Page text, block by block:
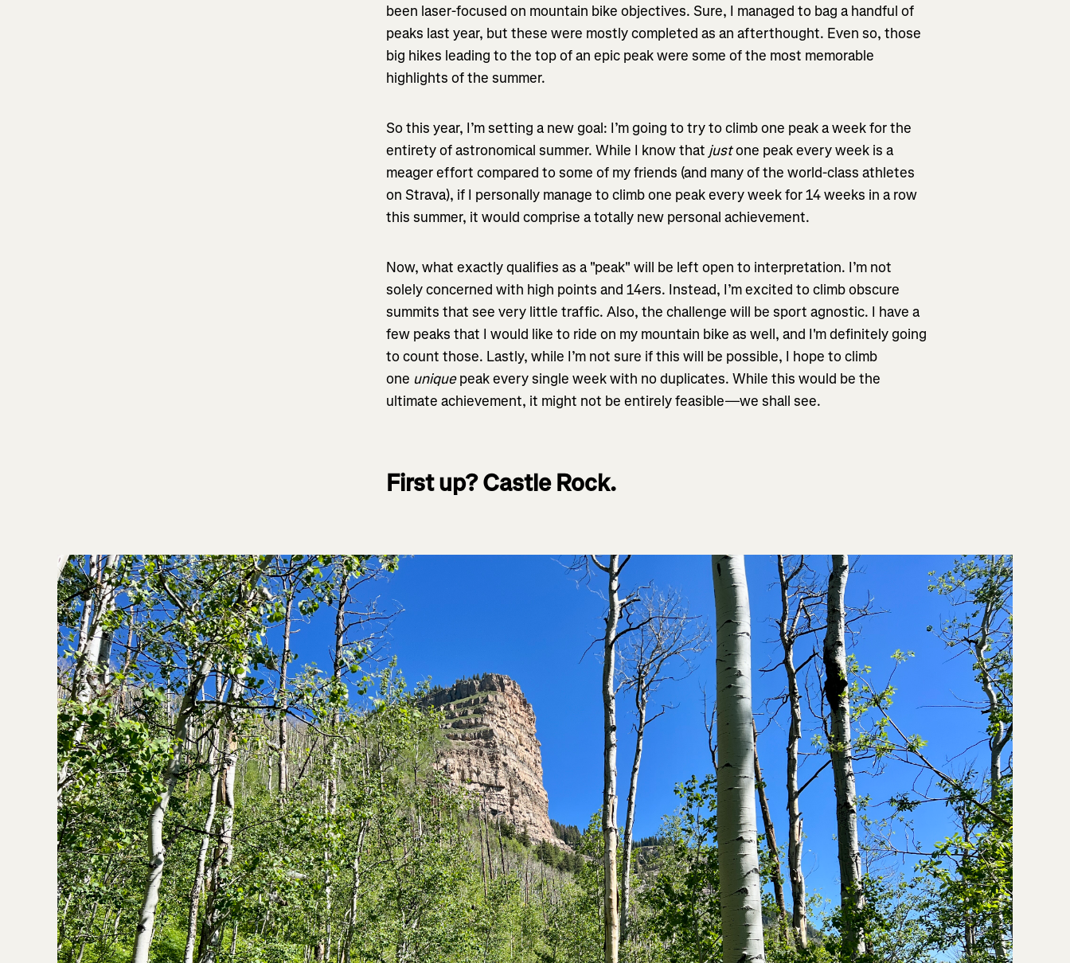
been laser-focused on mountain bike objectives. Sure, I managed to bag a handful of
peaks last year, but these were mostly completed as an afterthought. Even so, those
big hikes leading to the top of an epic peak were some of the most memorable
highlights of the summer.
So this year, I’m setting a new goal: I’m going to try to climb one peak a week for the
entirety of astronomical summer. While I know that justone peak every week is a
meager effort compared to some of my friends (and many of the world-class athletes
on Strava), if I personally manage to climb one peak every week for 14 weeks in a row
this summer, it would comprise a totally new personal achievement.
Now, what exactly qualifies as a "peak" will be left open to interpretation. I’m not
solely concerned with high points and 14ers. Instead, I’m excited to climb obscure
summits that see very little traffic. Also, the challenge will be sport agnostic. I have a
few peaks that I would like to ride on my mountain bike as well, and I'm definitely going
to count those. Lastly, while I’m not sure if this will be possible, I hope to climb
one uniquepeak every single week with no duplicates. While this would be the
ultimate achievement, it might not be entirely feasible—we shall see.
First up? Castle Rock.